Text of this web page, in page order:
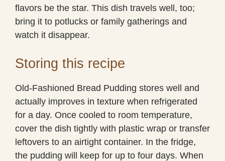
flavors be the star. This dish travels well, too;
bring it to potlucks or family gatherings and
watch it disappear.
Storing this recipe
Old-Fashioned Bread Pudding stores well and
actually improves in texture when refrigerated
for a day. Once cooled to room temperature,
cover the dish tightly with plastic wrap or transfer
leftovers to an airtight container. In the fridge,
the pudding will keep for up to four days. When